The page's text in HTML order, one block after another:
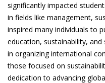
significantly impacted
in fields like management,
inspired many individuals to
education, sustainability, and
in organizing international
those focused on
dedication to advancing